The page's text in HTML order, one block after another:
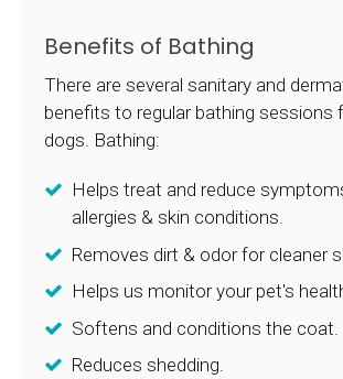
Benefits of Bathing
There are several sanitary and
benefits to regular bathing sessions
dogs. Bathing:
Helps treat and reduce
allergies & skin conditions.
Removes dirt & odor for cleaner
Helps us monitor your pet's
Softens and conditions the coat.
Reduces shedding.